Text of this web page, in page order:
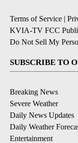
Terms of Service |
KVIA-TV FCC
Do Not Sell My
SUBSCRIBE TO
Breaking News
Severe Weather
Daily News Updates
Daily Weather
Entertainment